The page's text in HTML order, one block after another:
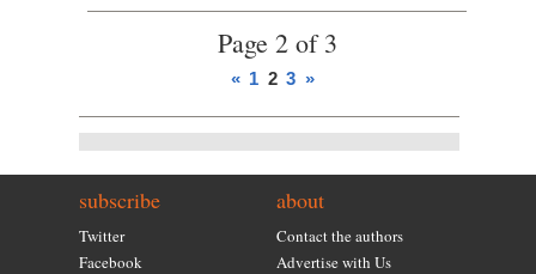
Page 2 of 3
« 1 2 3 »
subscribe
Twitter
Facebook
about
Contact the authors
Advertise with Us